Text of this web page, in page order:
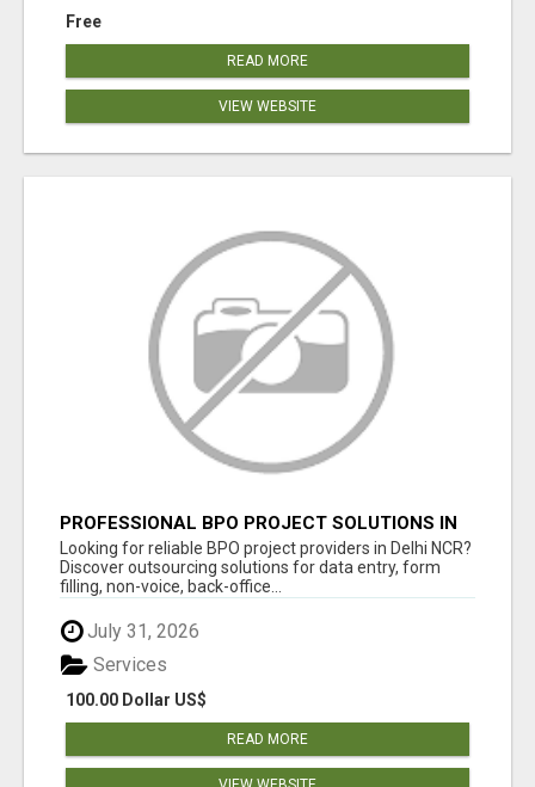
Free
READ MORE
VIEW WEBSITE
PROFESSIONAL BPO PROJECT SOLUTIONS IN
DELHI NCR
Looking for reliable BPO project providers in Delhi NCR?
Discover outsourcing solutions for data entry, form
filling, non-voice, back-office...
July 31, 2026
100.00 Dollar US$
Services
READ MORE